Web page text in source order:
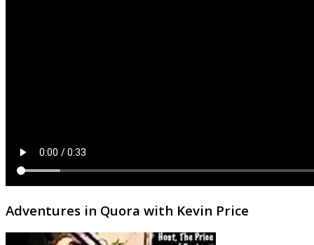
Adventures in Quora with Kevin Price